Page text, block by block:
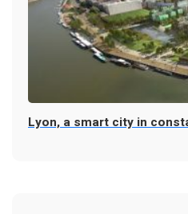
Lyon, a smart city in